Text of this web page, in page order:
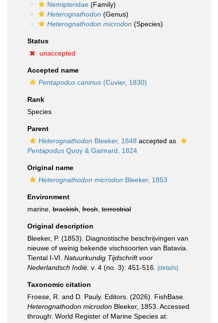
Nemipteridae (Family)
Heterognathodon (Genus)
Heterognathodon microdon (Species)
Status
unaccepted
Accepted name
Pentapodus caninus (Cuvier, 1830)
Rank
Species
Parent
Heterognathodon Bleeker, 1848 accepted as
Pentapodus Quoy & Gaimard, 1824
Original name
Heterognathodon microdon Bleeker, 1853
Environment
marine, brackish fresh terrestrial
Original description
Bleeker, P. (1853). Diagnostische beschrijvingen van
nieuwe of weinig bekende vischsoorten van Batavia.
Tiental I-VI. Natuurkundig Tijdschrift voor
Nederlandsch Indië. v. 4 (no. 3): 451-516. [details]
Taxonomic citation
Froese, R. and D. Pauly. Editors. (2026). FishBase.
Heterognathodon microdon Bleeker, 1853. Accessed
through: World Register of Marine Species at: